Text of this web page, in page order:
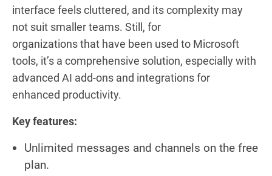
interface feels cluttered, and its complexity may
not suit smaller teams. Still, for
organizations that have been used to Microsoft
tools, it’s a comprehensive solution, especially with
advanced AI add-ons and integrations for
enhanced productivity.
Key features:
Unlimited messages and channels on the free
plan.